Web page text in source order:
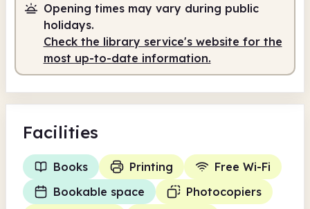
Opening times may vary during public
holidays.
Check the library service's website for the
most up-to-date information.
Facilities
Books Printing
Free Wi-Fi
Bookable space
Photocopiers